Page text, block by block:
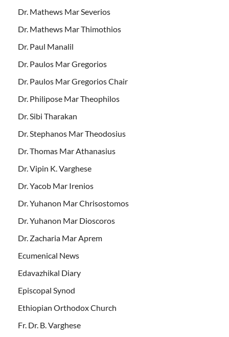
Dr. Mathews Mar Severios
Dr. Mathews Mar Thimothios
Dr. Paul Manalil
Dr. Paulos Mar Gregorios
Dr. Paulos Mar Gregorios Chair
Dr. Philipose Mar Theophilos
Dr. Sibi Tharakan
Dr. Stephanos Mar Theodosius
Dr. Thomas Mar Athanasius
Dr. Vipin K. Varghese
Dr. Yacob Mar Irenios
Dr. Yuhanon Mar Chrisostomos
Dr. Yuhanon Mar Dioscoros
Dr. Zacharia Mar Aprem
Ecumenical News
Edavazhikal Diary
Episcopal Synod
Ethiopian Orthodox Church
Fr. Dr. B. Varghese